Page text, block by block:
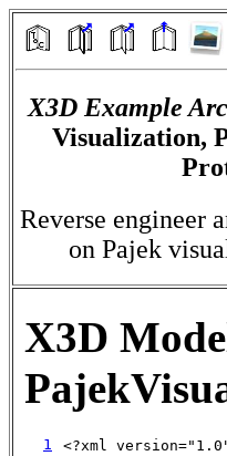
X3D Example
Visualization,
Reverse engineer
on Pajek